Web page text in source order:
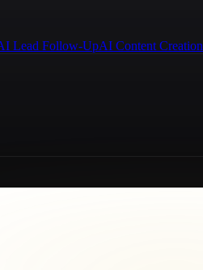
Lead Follow-UpAI Content Creation